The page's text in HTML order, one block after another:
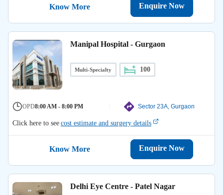
Know More Enquire Now
Manipal Hospital - Gurgaon
Multi-Specialty 100
OPD8:00 AM - 8:00 PM Sector 23A, Gurgaon
Click here to seecost estimate and surgery details
Know More Enquire Now
Delhi Eye Centre - Patel Nagar